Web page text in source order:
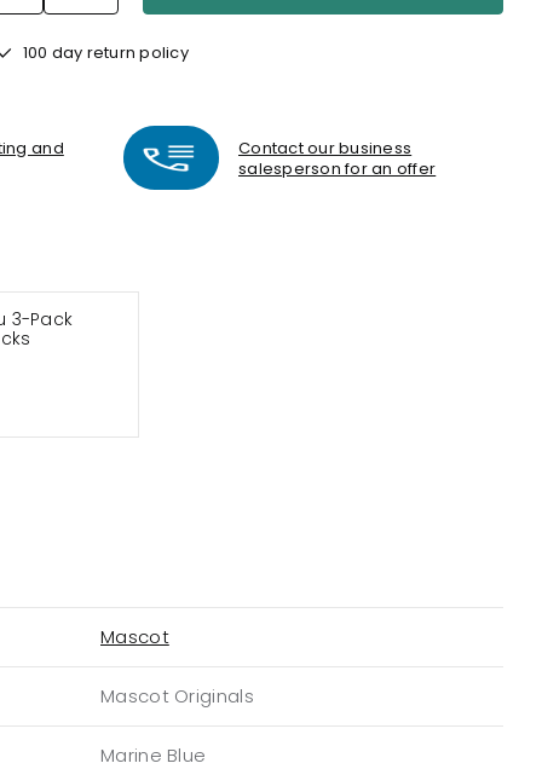
100 day return policy
and
Contact our business
salesperson for an offer
3-Pack
Mascot
Mascot Originals
Marine Blue